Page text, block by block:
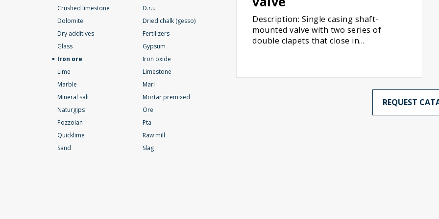
Crushed limestone
D.r.i.
Dolomite
Dried chalk (gesso)
Dry additives
Fertilizers
Glass
Gypsum
Iron ore
Iron oxide
Lime
Limestone
Marble
Marl
Mineral salt
Mortar premixed
Naturgips
Ore
Pozzolan
Pta
Quicklime
Raw mill
Sand
Slag
Description: Single casing shaft-
mounted valve with two series of
double clapets that close in...
REQUEST